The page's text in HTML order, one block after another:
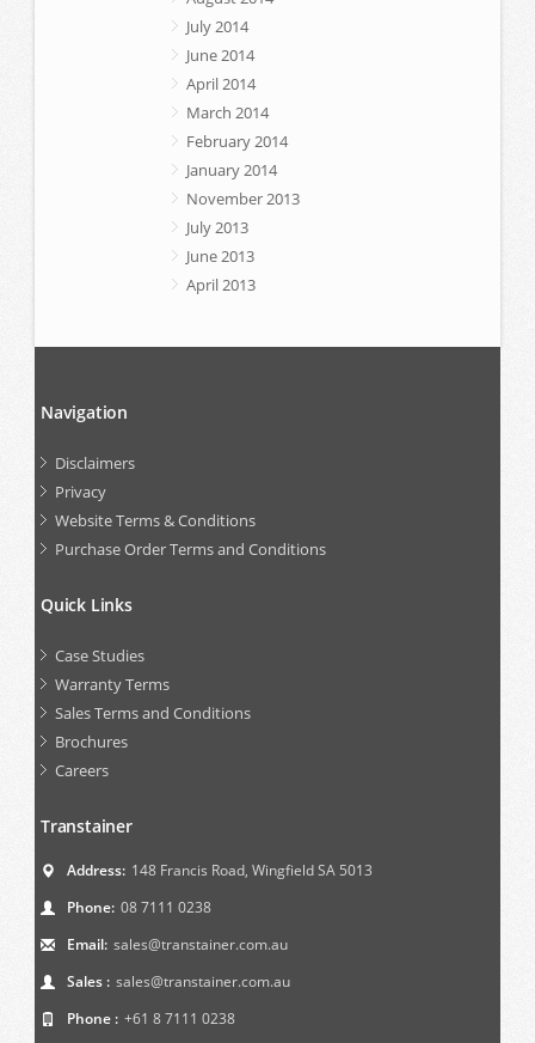
July 2014
June 2014
April 2014
March 2014
February 2014
January 2014
November 2013
July 2013
June 2013
April 2013
Navigation
Disclaimers
Privacy
Website Terms & Conditions
Purchase Order Terms and Conditions
Quick Links
Case Studies
Warranty Terms
Sales Terms and Conditions
Brochures
Careers
Transtainer
Address: 148 Francis Road, Wingfield SA 5013
Phone: 08 7111 0238
Email: sales@transtainer.com.au
Sales : sales@transtainer.com.au
Phone : +61 8 7111 0238